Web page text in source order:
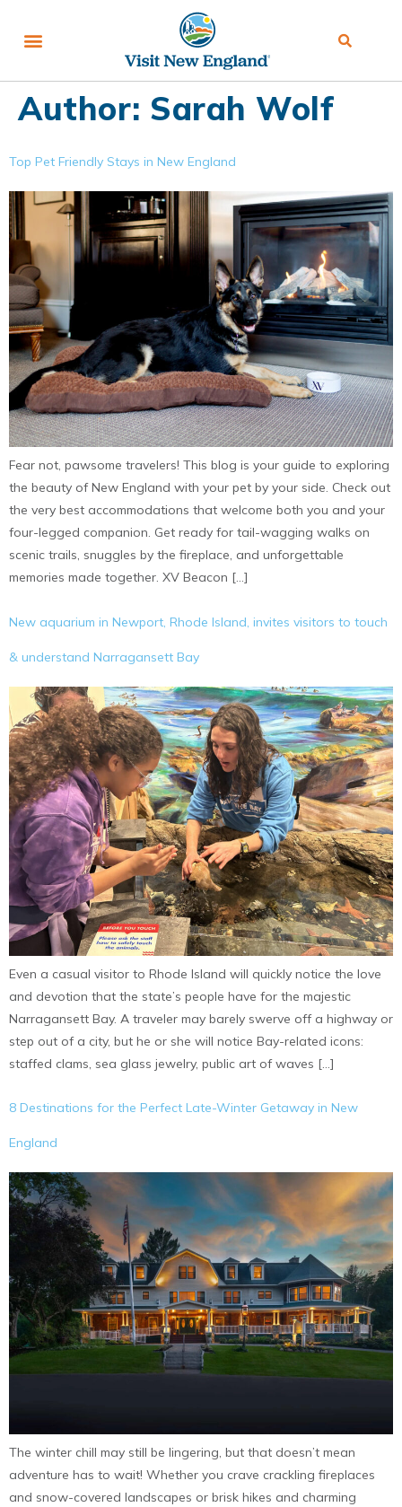
Author: Sarah Wolf
Top Pet Friendly Stays in New England
Fear not, pawsome travelers! This blog is your guide to exploring
the beauty of New England with your pet by your side. Check out
the very best accommodations that welcome both you and your
four-legged companion. Get ready for tail-wagging walks on
scenic trails, snuggles by the fireplace, and unforgettable
memories made together. XV Beacon […]
New aquarium in Newport, Rhode Island, invites visitors to touch
& understand Narragansett Bay
Even a casual visitor to Rhode Island will quickly notice the love
and devotion that the state’s people have for the majestic
Narragansett Bay. A traveler may barely swerve off a highway or
step out of a city, but he or she will notice Bay-related icons:
staffed clams, sea glass jewelry, public art of waves […]
8 Destinations for the Perfect Late-Winter Getaway in New
England
The winter chill may still be lingering, but that doesn’t mean
adventure has to wait! Whether you crave crackling fireplaces
and snow-covered landscapes or brisk hikes and charming